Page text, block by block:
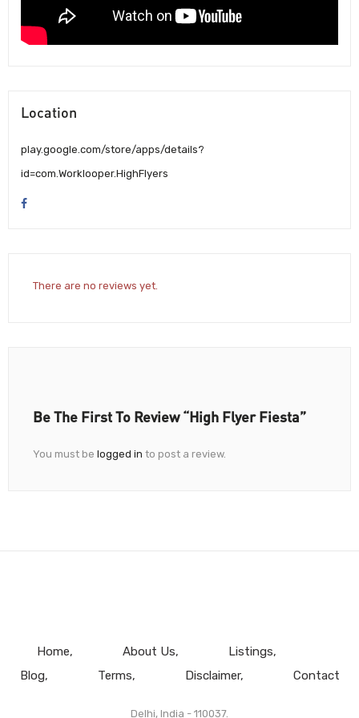
Location
play.google.com/store/apps/details?
id=com.Worklooper.HighFlyers
There are no reviews yet.
Be The First To Review “High Flyer Fiesta”
You must be logged in to post a review.
Home About Us
Listings
Blog
Terms Disclaimer Contact
Delhi, India - 110037.